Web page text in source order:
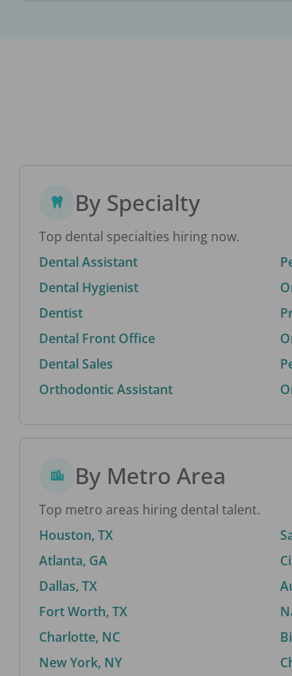
By Specialty
Top dental specialties hiring now.
Dental Assistant
Dental Hygienist
Dentist
Dental Front Office
Dental Sales
Orthodontic Assistant
By Metro Area
Top metro areas hiring dental talent.
Houston, TX
Atlanta, GA
Dallas, TX
Fort Worth, TX
Charlotte, NC
New York, NY